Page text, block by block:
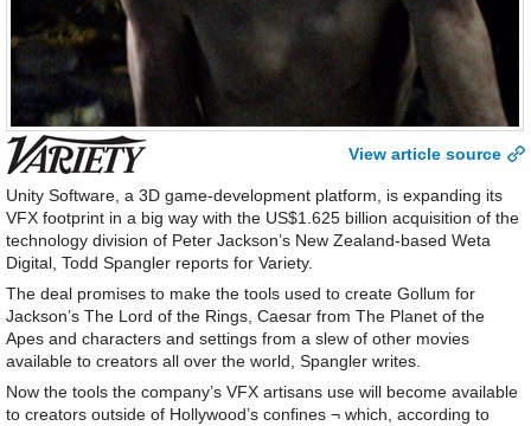
View article source
Unity Software, a 3D game-development platform, is expanding its
VFX footprint in a big way with the US$1.625 billion acquisition of the
technology division of Peter Jackson’s New Zealand-based Weta
Digital, Todd Spangler reports for Variety.
The deal promises to make the tools used to create Gollum for
Jackson’s The Lord of the Rings, Caesar from The Planet of the
Apes and characters and settings from a slew of other movies
available to creators all over the world, Spangler writes.
Now the tools the company’s VFX artisans use will become available
to creators outside of Hollywood’s confines ¬ which, according to